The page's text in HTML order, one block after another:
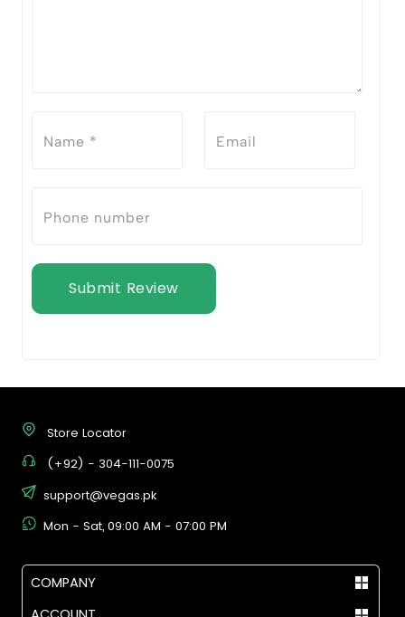
Submit Review
Store Locator
(+92) - 304-111-0075
support@vegas.pk
Mon - Sat, 09:00 AM - 07:00 PM
COMPANY